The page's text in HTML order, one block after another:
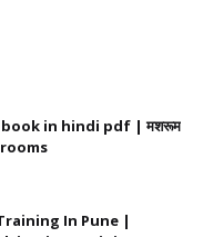
in hindi pdf | मशरूम
In Pune |